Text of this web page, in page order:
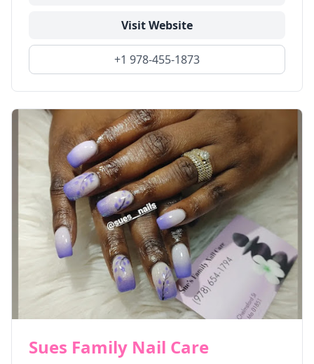
Visit Website
+1 978-455-1873
Sues Family Nail Care